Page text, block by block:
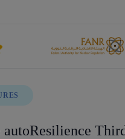
autoResilience